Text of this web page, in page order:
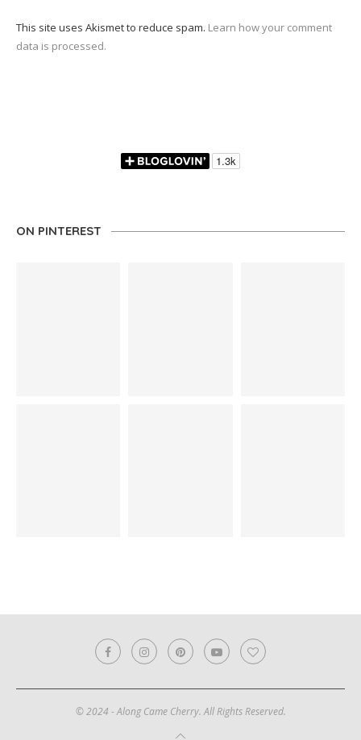
This site uses Akismet to reduce spam. Learn how your comment
data is processed.
ON PINTEREST
© 2024 - Along Came Cherry. All Rights Reserved.